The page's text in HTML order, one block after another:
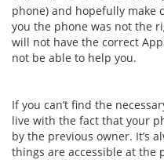
phone) and hopefully make
you the phone was not the
will not have the correct
not be able to help you.
If you can’t find the
live with the fact that your
by the previous owner. It’s
things are accessible at the